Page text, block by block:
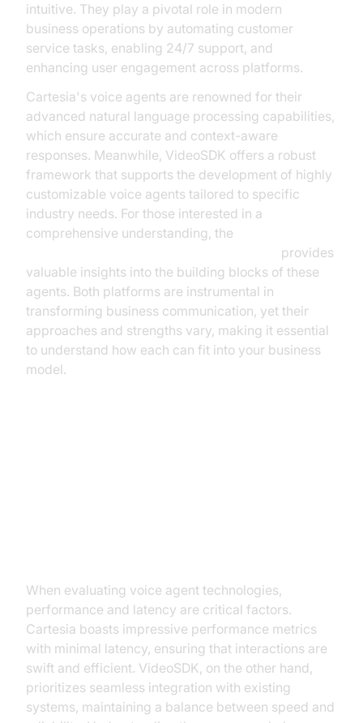
intuitive. They play a pivotal role in modern
business operations by automating customer
service tasks, enabling 24/7 support, and
enhancing user engagement across platforms.
Cartesia's voice agents are renowned for their
advanced natural language processing capabilities,
which ensure accurate and context-aware
responses. Meanwhile, VideoSDK offers a robust
framework that supports the development of highly
customizable voice agents tailored to specific
industry needs. For those interested in a
comprehensive understanding, the
provides
valuable insights into the building blocks of these
agents. Both platforms are instrumental in
transforming business communication, yet their
approaches and strengths vary, making it essential
to understand how each can fit into your business
model.
When evaluating voice agent technologies,
performance and latency are critical factors.
Cartesia boasts impressive performance metrics
with minimal latency, ensuring that interactions are
swift and efficient. VideoSDK, on the other hand,
prioritizes seamless integration with existing
systems, maintaining a balance between speed and